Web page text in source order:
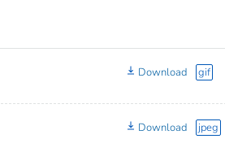
Download gif
Download jpeg